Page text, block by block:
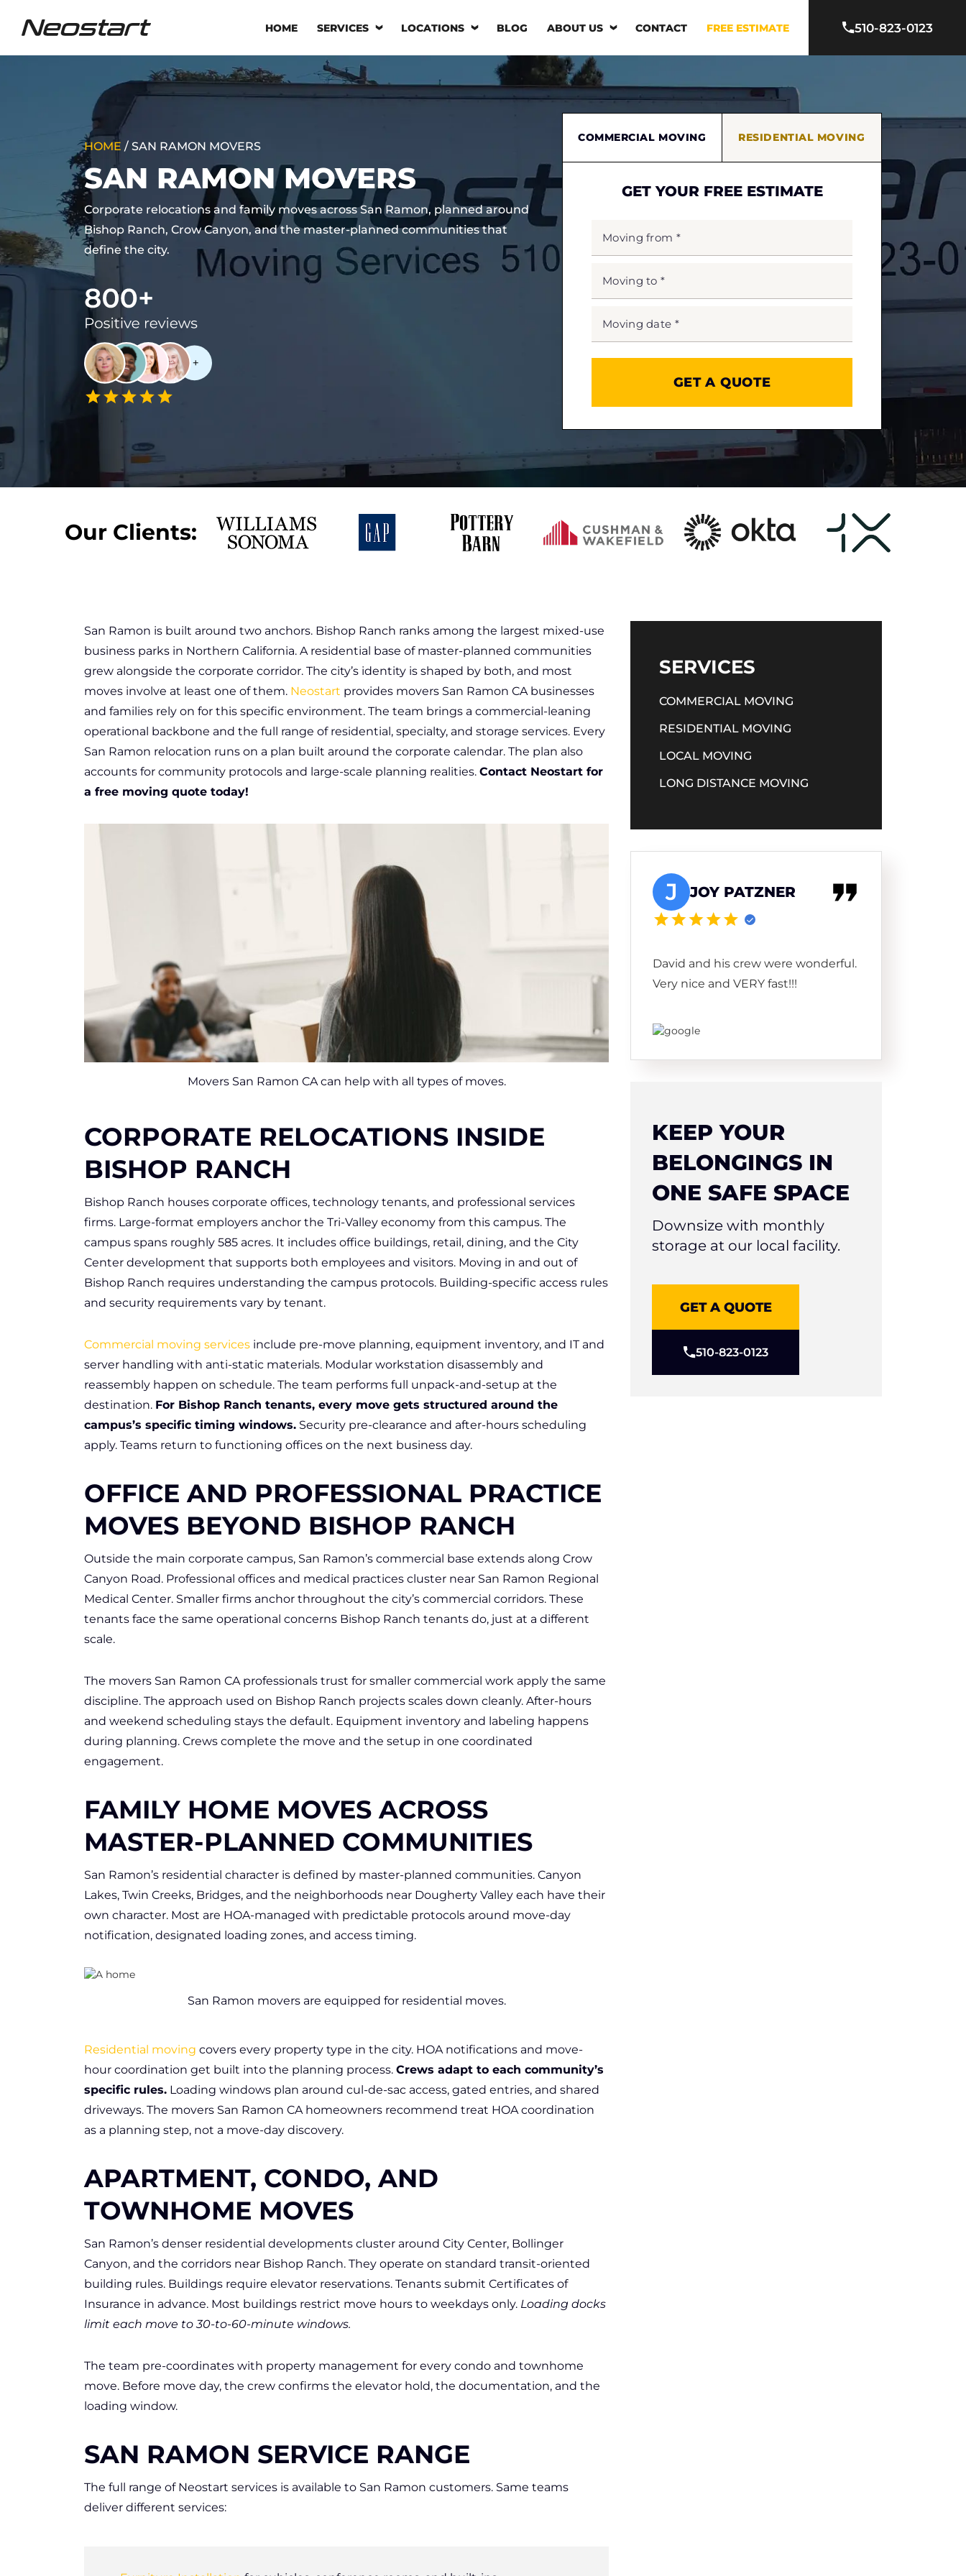
HOME SERVICES LOCATIONS BLOG ABOUT US CONTACT FREE ESTIMATE 510-823-0123
HOME / SAN RAMON MOVERS
SAN RAMON MOVERS
Corporate relocations and family moves across San Ramon, planned around
Bishop Ranch, Crow Canyon, and the master-planned communities that
define the city.
COMMERCIAL MOVING RESIDENTIAL MOVING
GET YOUR FREE ESTIMATE
FROM
*
TO
*
DATE
*
MM
slash
DD
Our Clients:
San Ramon is built around two anchors. Bishop Ranch ranks among the largest mixed-use
business parks in Northern California. A residential base of master-planned communities
grew alongside the corporate corridor. The city’s identity is shaped by both, and most
moves involve at least one of them. Neostart provides movers San Ramon CA businesses
and families rely on for this specific environment. The team brings a commercial-leaning
operational backbone and the full range of residential, specialty, and storage services. Every
San Ramon relocation runs on a plan built around the corporate calendar. The plan also
accounts for community protocols and large-scale planning realities. Contact Neostart for
a free moving quote today!
Movers San Ramon CA can help with all types of moves.
CORPORATE RELOCATIONS INSIDE
BISHOP RANCH
Bishop Ranch houses corporate offices, technology tenants, and professional services
firms. Large-format employers anchor the Tri-Valley economy from this campus. The
campus spans roughly 585 acres. It includes office buildings, retail, dining, and the City
Center development that supports both employees and visitors. Moving in and out of
Bishop Ranch requires understanding the campus protocols. Building-specific access rules
and security requirements vary by tenant.
Commercial moving services include pre-move planning, equipment inventory, and IT and
server handling with anti-static materials. Modular workstation disassembly and
reassembly happen on schedule. The team performs full unpack-and-setup at the
destination. For Bishop Ranch tenants, every move gets structured around the
campus’s specific timing windows. Security pre-clearance and after-hours scheduling
apply. Teams return to functioning offices on the next business day.
OFFICE AND PROFESSIONAL PRACTICE
MOVES BEYOND BISHOP RANCH
Outside the main corporate campus, San Ramon’s commercial base extends along Crow
Canyon Road. Professional offices and medical practices cluster near San Ramon Regional
Medical Center. Smaller firms anchor throughout the city’s commercial corridors. These
tenants face the same operational concerns Bishop Ranch tenants do, just at a different
scale.
The movers San Ramon CA professionals trust for smaller commercial work apply the same
discipline. The approach used on Bishop Ranch projects scales down cleanly. After-hours
and weekend scheduling stays the default. Equipment inventory and labeling happens
during planning. Crews complete the move and the setup in one coordinated
engagement.
FAMILY HOME MOVES ACROSS
MASTER-PLANNED COMMUNITIES
San Ramon’s residential character is defined by master-planned communities. Canyon
Lakes, Twin Creeks, Bridges, and the neighborhoods near Dougherty Valley each have their
own character. Most are HOA-managed with predictable protocols around move-day
notification, designated loading zones, and access timing.
San Ramon movers are equipped for residential moves.
Residential moving covers every property type in the city. HOA notifications and move-
hour coordination get built into the planning process. Crews adapt to each community’s
specific rules. Loading windows plan around cul-de-sac access, gated entries, and shared
driveways. The movers San Ramon CA homeowners recommend treat HOA coordination
as a planning step, not a move-day discovery.
APARTMENT, CONDO, AND
TOWNHOME MOVES
San Ramon’s denser residential developments cluster around City Center, Bollinger
Canyon, and the corridors near Bishop Ranch. They operate on standard transit-oriented
building rules. Buildings require elevator reservations. Tenants submit Certificates of
Insurance in advance. Most buildings restrict move hours to weekdays only. Loading docks
limit each move to 30-to-60-minute windows.
The team pre-coordinates with property management for every condo and townhome
move. Before move day, the crew confirms the elevator hold, the documentation, and the
loading window.
SAN RAMON SERVICE RANGE
The full range of Neostart services is available to San Ramon customers. Same teams
deliver different services:
SERVICES
COMMERCIAL MOVING
RESIDENTIAL MOVING
LOCAL MOVING
LONG DISTANCE MOVING
J JOY PATZNER
David and his crew were wonderful.
Very nice and VERY fast!!!
KEEP YOUR
BELONGINGS IN
ONE SAFE SPACE
Downsize with monthly
storage at our local facility.
GET A QUOTE
510-823-0123